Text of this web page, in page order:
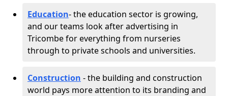
Education- the education sector is growing,
and our teams look after advertising in
Tricombe for everything from nurseries
through to private schools and universities.
Construction - the building and construction
world pays more attention to its branding and